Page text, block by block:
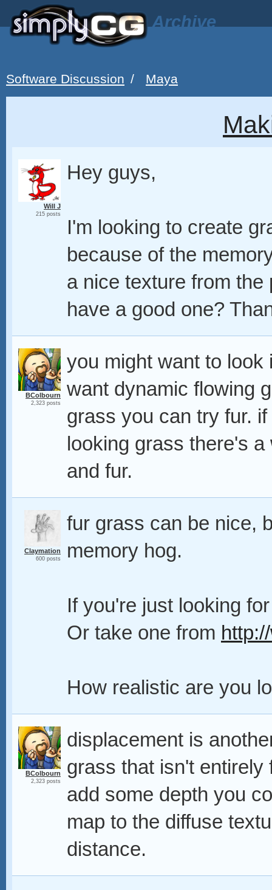
Archive
Software Discussion / Maya
Will J
215 posts
Hey guys,
I'm looking to create
because of the
a nice texture from
have a good one?
BColbourn
2,323 posts
you might want to
want dynamic flowing
grass you can try fur.
looking grass there's
and fur.
Claymation
600 posts
fur grass can be nice,
memory hog.
If you're just looking
Or take one from
How realistic are you
BColbourn
2,323 posts
displacement is
grass that isn't entirely
add some depth you
map to the diffuse
distance.